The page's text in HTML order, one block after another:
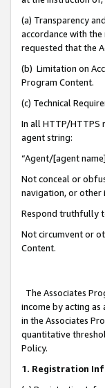
(a) Transparency
accordance with
requested that the
(b) Limitation on
Program Content.
(c) Technical
In all HTTP/HTTPS
agent string:
“Agent/[agent
Not conceal or
navigation, or other
Respond truthfully
Not circumvent or
Content.
The Associates
income by acting
in the Associates
quantitative
Policy.
1. Registration